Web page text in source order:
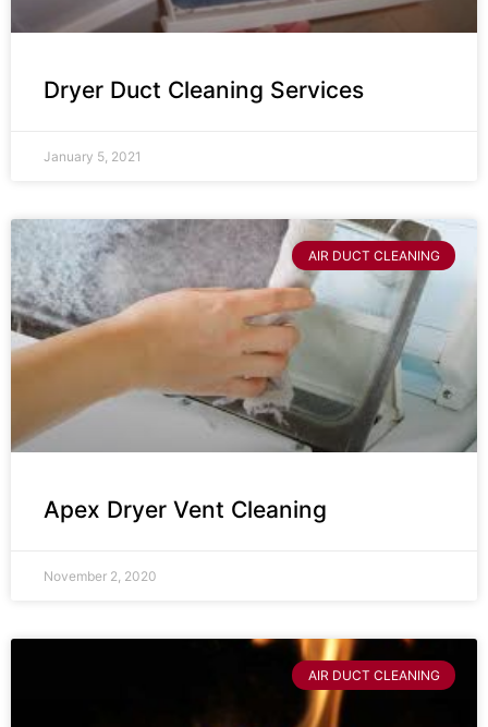
Dryer Duct Cleaning Services
January 5, 2021
AIR DUCT CLEANING
Apex Dryer Vent Cleaning
November 2, 2020
AIR DUCT CLEANING